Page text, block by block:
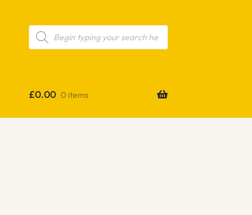
Products
search
£0.00 0 items